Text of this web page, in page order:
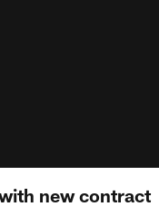
new contract